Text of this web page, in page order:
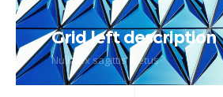
Grid left description
Nulla ex sagittis metus